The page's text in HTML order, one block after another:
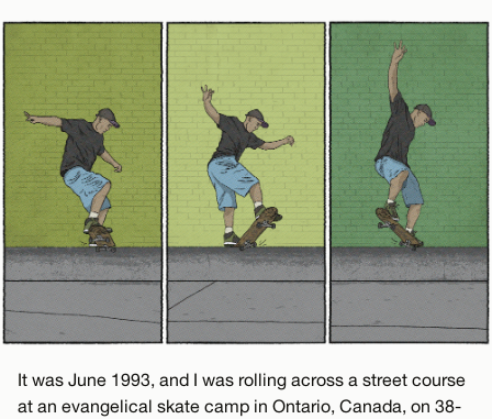
It was June 1993, and I was rolling across a street course
at an evangelical skate camp in Ontario, Canada, on 38-